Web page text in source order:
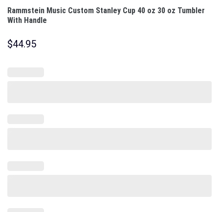
Rammstein Music Custom Stanley Cup 40 oz 30 oz Tumbler
With Handle
$44.95